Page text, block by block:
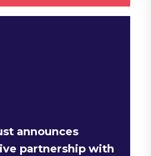
announces
partnership with